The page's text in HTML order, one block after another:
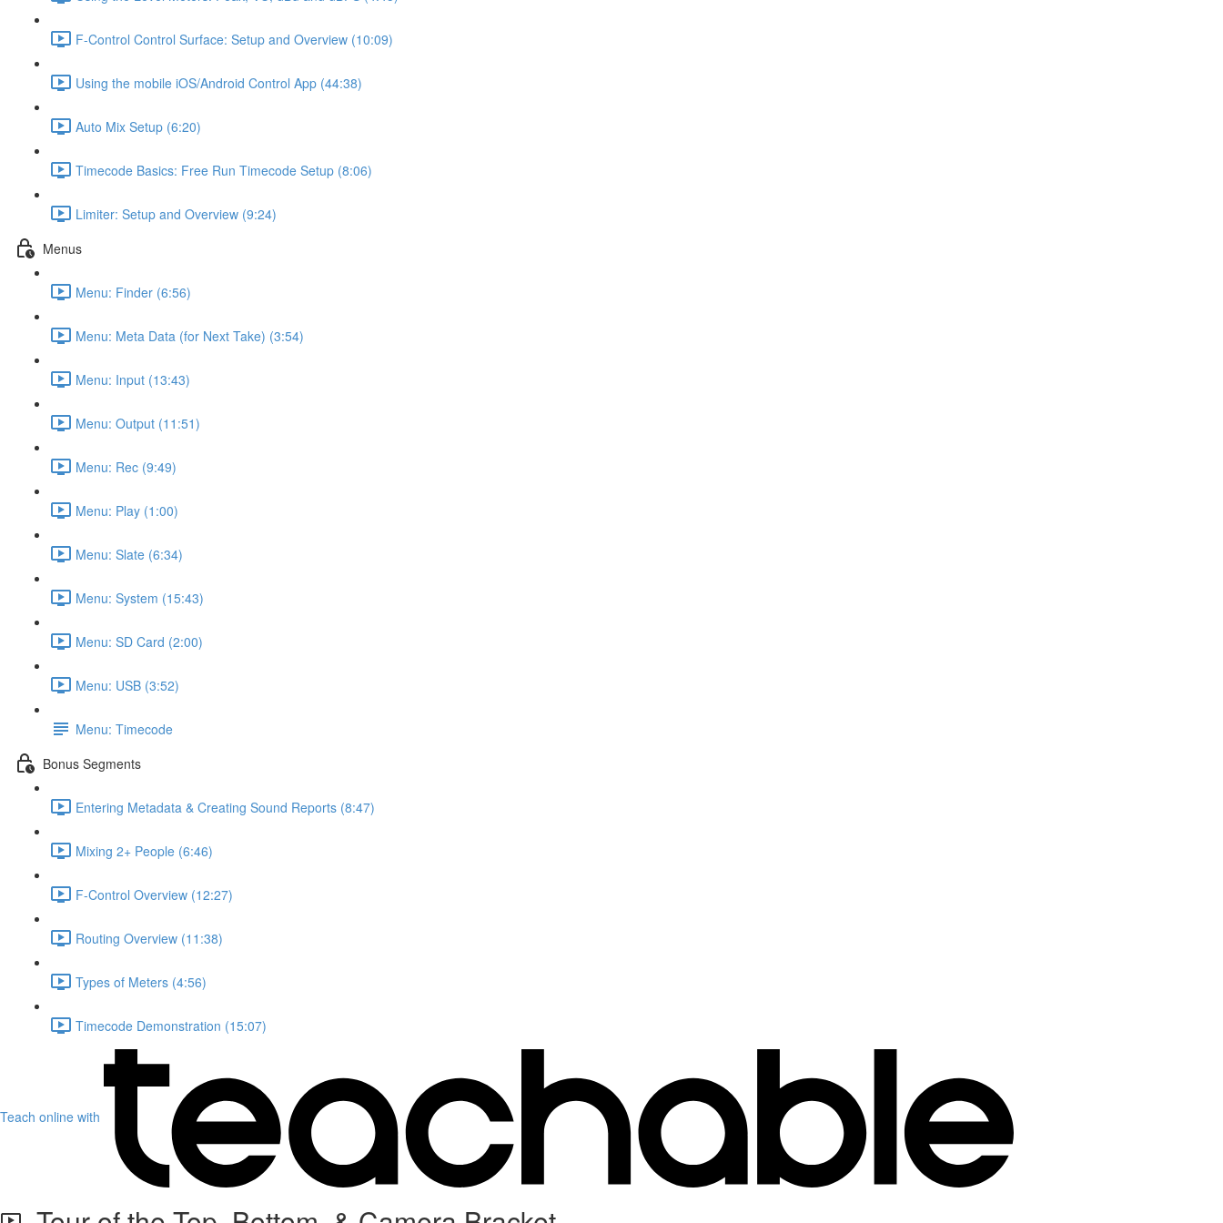
F-Control Control Surface: Setup and Overview (10:09)
Using the mobile iOS/Android Control App (44:38)
Auto Mix Setup (6:20)
Timecode Basics: Free Run Timecode Setup (8:06)
Limiter: Setup and Overview (9:24)
Menus
Menu: Finder (6:56)
Menu: Meta Data (for Next Take) (3:54)
Menu: Input (13:43)
Menu: Output (11:51)
Menu: Rec (9:49)
Menu: Play (1:00)
Menu: Slate (6:34)
Menu: System (15:43)
Menu: SD Card (2:00)
Menu: USB (3:52)
Menu: Timecode
Bonus Segments
Entering Metadata & Creating Sound Reports (8:47)
Mixing 2+ People (6:46)
F-Control Overview (12:27)
Routing Overview (11:38)
Types of Meters (4:56)
Timecode Demonstration (15:07)
Teach online with